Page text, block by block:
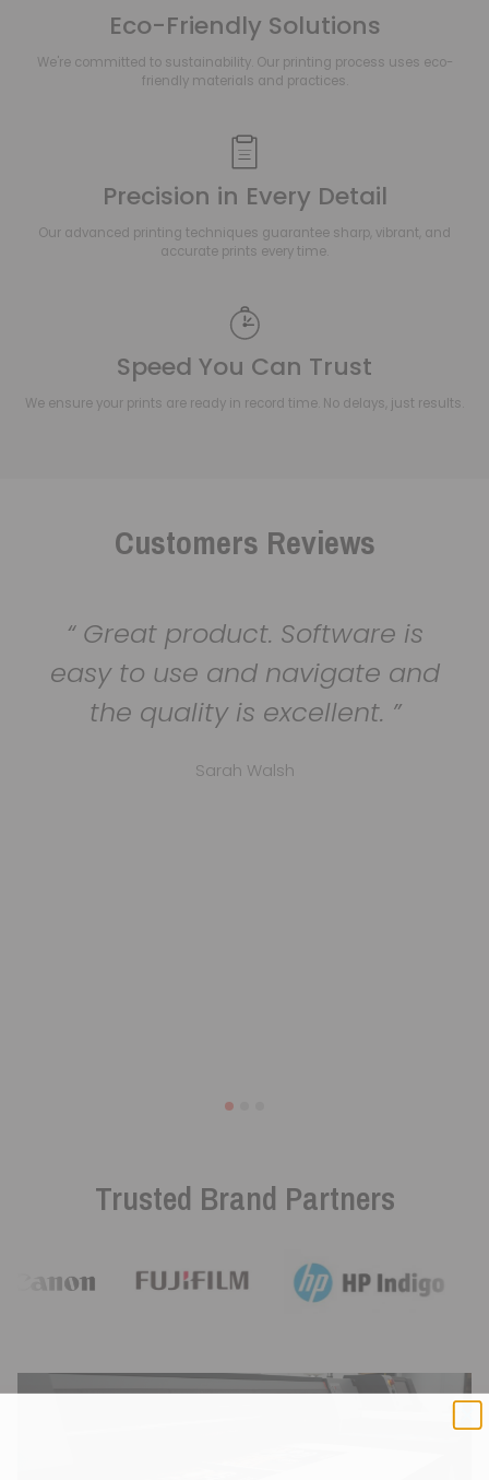
Eco-Friendly Solutions
We're committed to sustainability. Our printing process uses eco-
friendly materials and practices.
Precision in Every Detail
Our advanced printing techniques guarantee sharp, vibrant, and
accurate prints every time.
Speed You Can Trust
We ensure your prints are ready in record time. No delays, just results.
Customers Reviews
Great product. Software is
easy to use and navigate and
the quality is excellent.
Sarah Walsh
Trusted Brand Partners